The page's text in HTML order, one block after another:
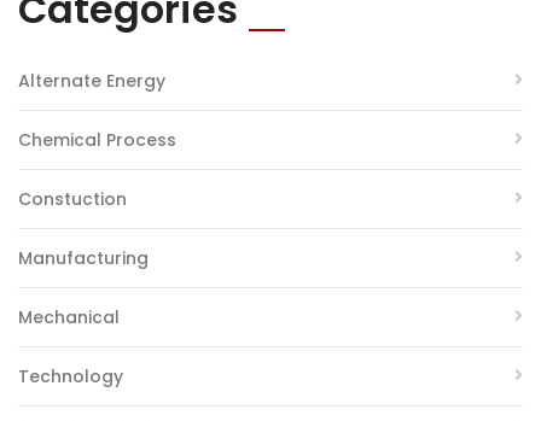
Alternate Energy
Chemical Process
Constuction
Manufacturing
Mechanical
Technology